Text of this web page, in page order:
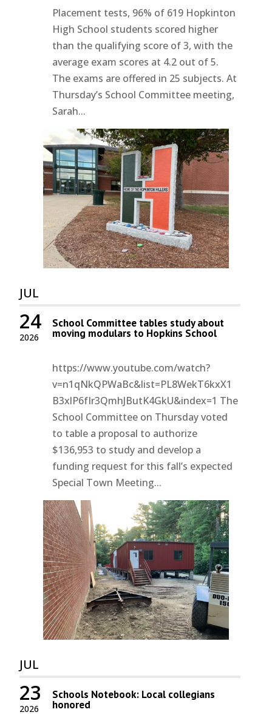
Placement tests, 96% of 619 Hopkinton
High School students scored higher
than the qualifying score of 3, with the
average exam scores at 4.2 out of 5.
The exams are offered in 25 subjects. At
Thursday’s School Committee meeting,
Sarah...
JUL
2026
24 School Committee tables study about
moving modulars to Hopkins School
https://www.youtube.com/watch?
v=n1qNkQPWaBc&list=PL8WekT6kxX1
B3xlP6fIr3QmhJButK4GkU&index=1 The
School Committee on Thursday voted
to table a proposal to authorize
$136,953 to study and develop a
funding request for this fall’s expected
Special Town Meeting...
JUL
2026
23 Schools Notebook: Local collegians
honored